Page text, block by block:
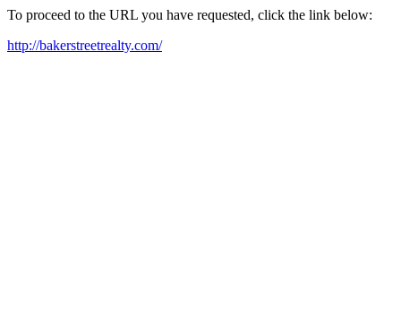
To proceed to the URL you have requested, click the link below:
http://bakerstreetrealty.com/